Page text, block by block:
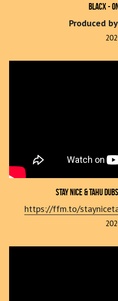
Blacx -
Produced
Stay Nice & Tahu
https://ffm.to/